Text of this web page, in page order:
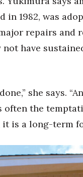
in 1982, was
repairs and
have
she says.
often the
is a long-term